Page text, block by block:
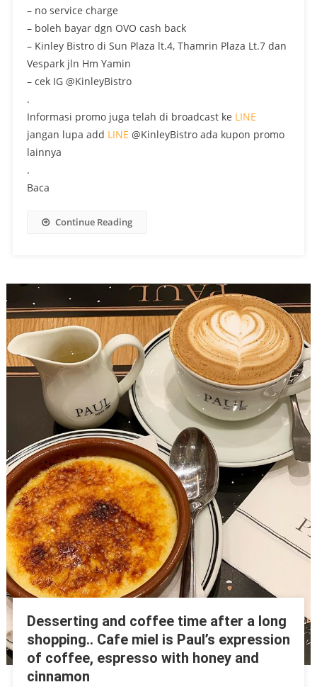
– no service charge
– boleh bayar dgn OVO cash back
– Kinley Bistro di Sun Plaza lt.4, Thamrin Plaza Lt.7 dan
Vespark jln Hm Yamin
– cek IG @KinleyBistro
.
Informasi promo juga telah di broadcast ke LINE
jangan lupa add LINE @KinleyBistro ada kupon promo
lainnya
.
Baca
Continue Reading
Desserting and coffee time after a long
shopping.. Cafe miel is Paul’s expression
of coffee, espresso with honey and
cinnamon